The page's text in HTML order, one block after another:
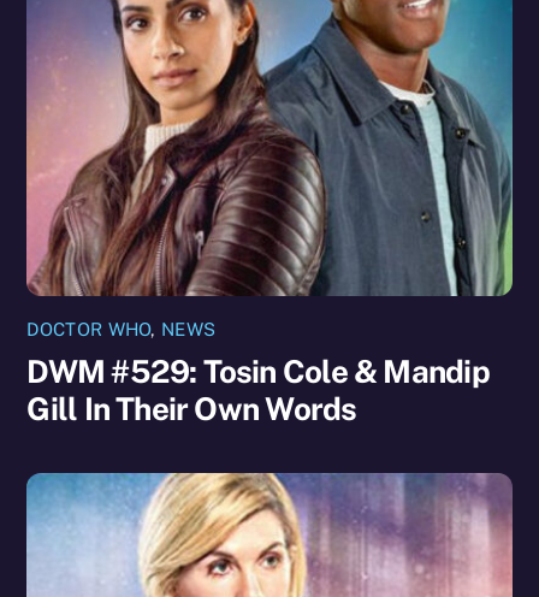
DOCTOR WHO, NEWS
DWM #529: Tosin Cole & Mandip
Gill In Their Own Words